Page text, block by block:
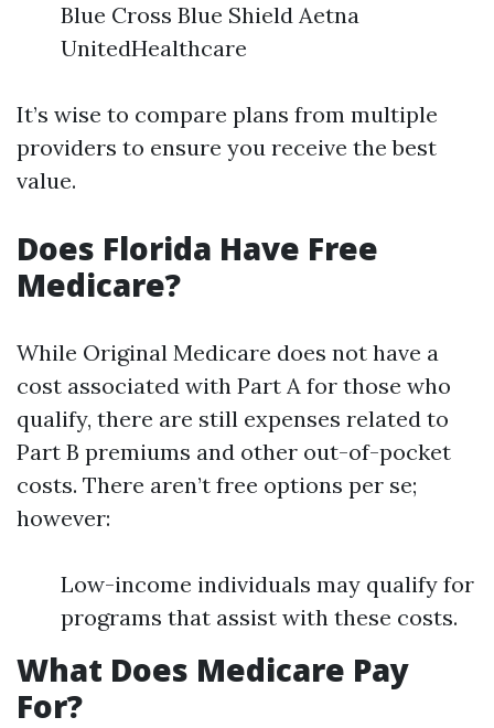
Blue Cross Blue Shield Aetna
UnitedHealthcare
It’s wise to compare plans from multiple
providers to ensure you receive the best
value.
Does Florida Have Free
Medicare?
While Original Medicare does not have a
cost associated with Part A for those who
qualify, there are still expenses related to
Part B premiums and other out-of-pocket
costs. There aren’t free options per se;
however:
Low-income individuals may qualify for
programs that assist with these costs.
What Does Medicare Pay
For?